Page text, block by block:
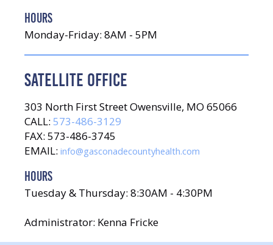
HOURS
Monday-Friday: 8AM - 5PM
SATELLITE OFFICE
303 North First Street Owensville, MO 65066
CALL: 573-486-3129
FAX: 573-486-3745
EMAIL: info@gasconadecountyhealth.com
HOURS
Tuesday & Thursday: 8:30AM - 4:30PM
Administrator: Kenna Fricke